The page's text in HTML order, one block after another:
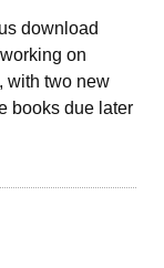
download
on
with two new
books due later